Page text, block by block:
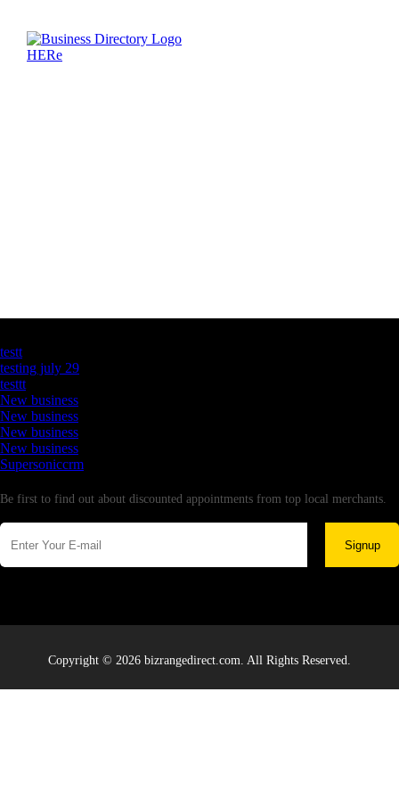
testt
testing july 29
testtt
New business
New business
New business
New business
Supersoniccrm
Be first to find out about discounted appointments from top local merchants.
Signup
Copyright © 2026 bizrangedirect.com. All Rights Reserved.